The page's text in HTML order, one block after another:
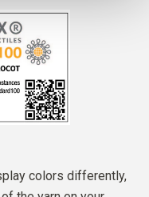
colors differently,